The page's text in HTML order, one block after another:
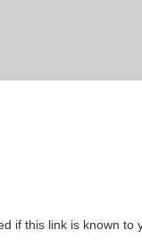
if this link is known to